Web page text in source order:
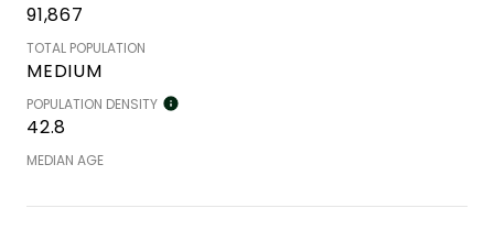
91,867
TOTAL POPULATION
MEDIUM
POPULATION DENSITY
42.8
MEDIAN AGE